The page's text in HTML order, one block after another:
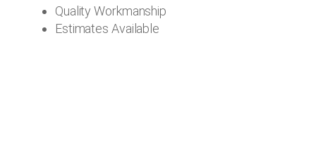
Quality Workmanship
Estimates Available